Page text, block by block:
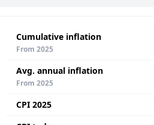
Cumulative inflation
From 2025
Avg. annual inflation
From 2025
CPI 2025